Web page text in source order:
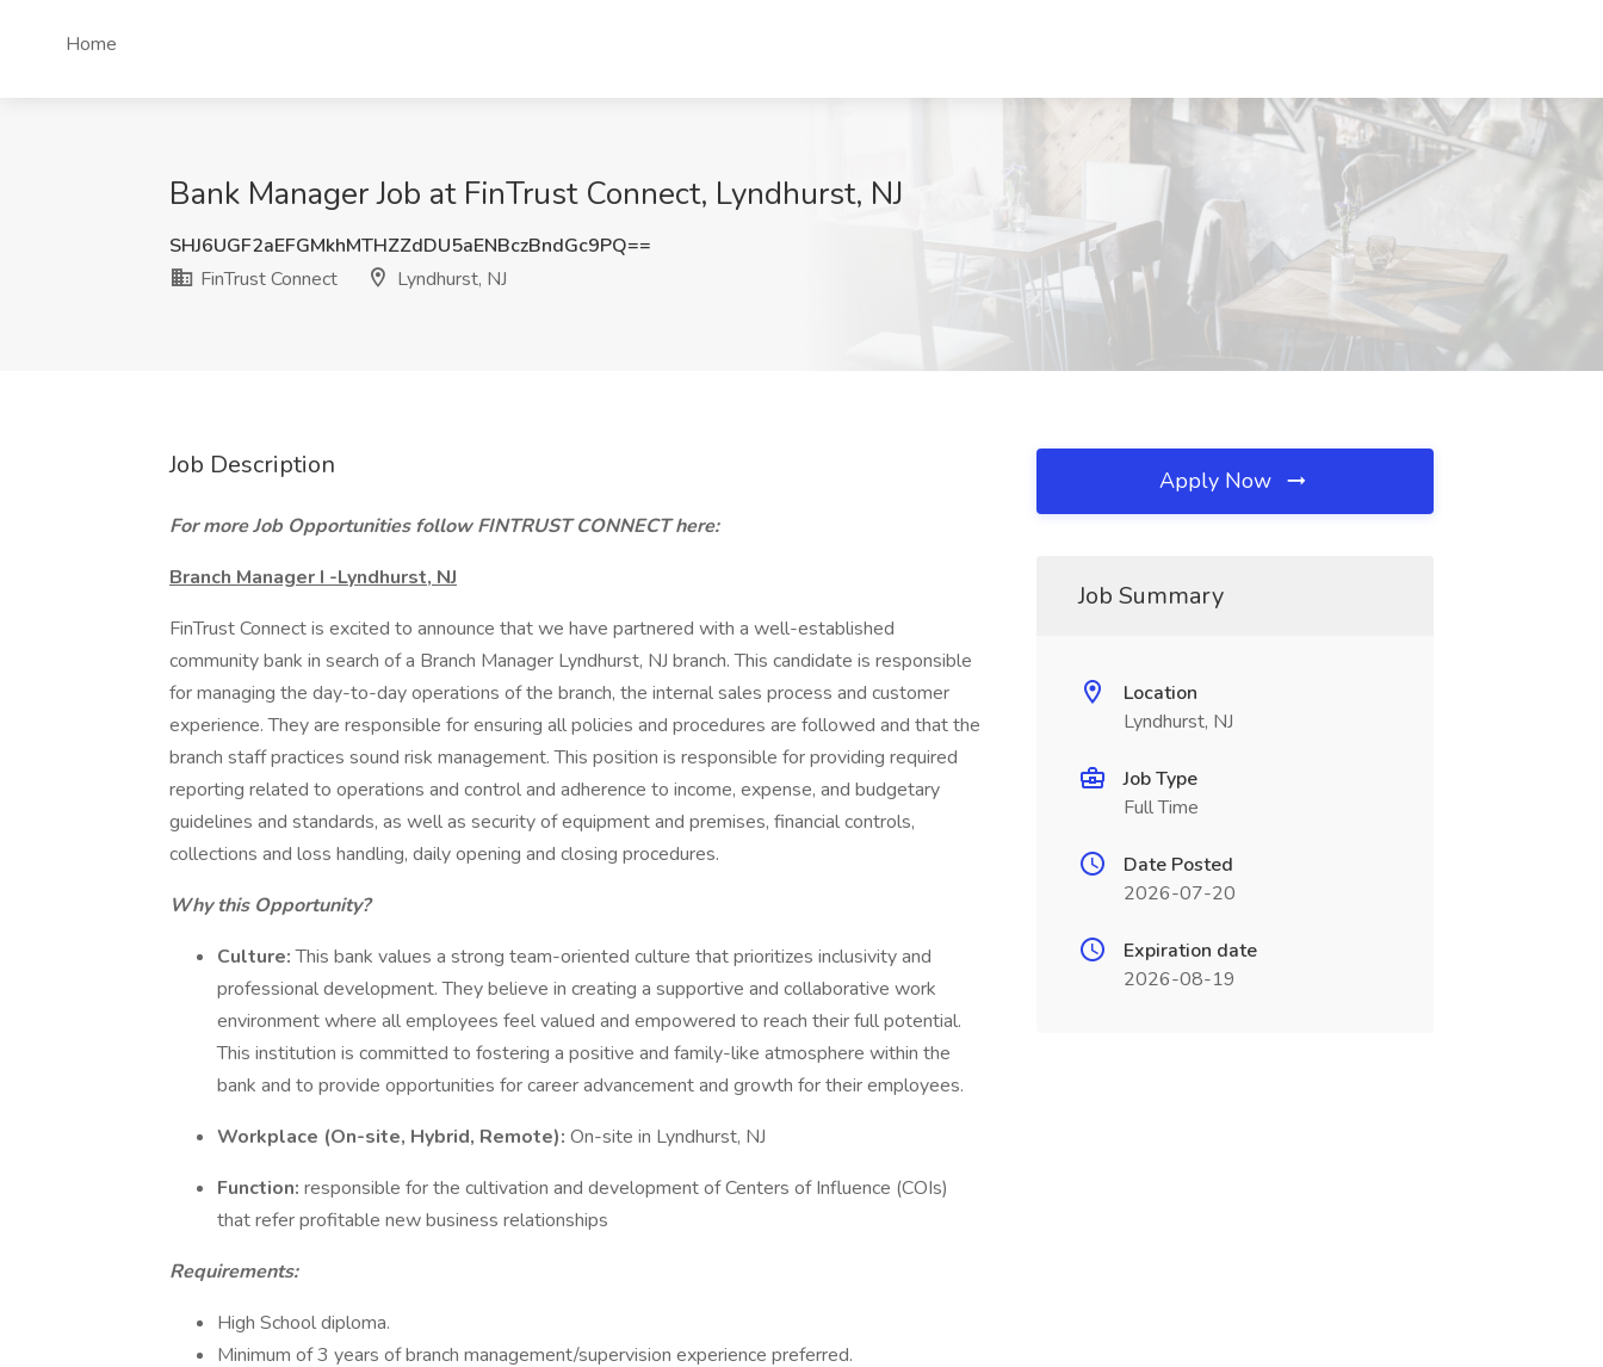
Home
Bank Manager Job at FinTrust Connect, Lyndhurst, NJ
SHJ6UGF2aEFGMkhMTHZZdDU5aENBczBndGc9PQ==
FinTrust Connect
Lyndhurst, NJ
Job Description
For more Job Opportunities follow FINTRUST CONNECT here:
Branch Manager I -Lyndhurst, NJ
FinTrust Connect is excited to announce that we have partnered with a well-established
community bank in search of a Branch Manager Lyndhurst, NJ branch. This candidate is responsible
for managing the day-to-day operations of the branch, the internal sales process and customer
experience. They are responsible for ensuring all policies and procedures are followed and that the
branch staff practices sound risk management. This position is responsible for providing required
reporting related to operations and control and adherence to income, expense, and budgetary
guidelines and standards, as well as security of equipment and premises, financial controls,
collections and loss handling, daily opening and closing procedures.
Why this Opportunity?
Culture:This bank values a strong team-oriented culture that prioritizes inclusivity and
professional development. They believe in creating a supportive and collaborative work
environment where all employees feel valued and empowered to reach their full potential.
This institution is committed to fostering a positive and family-like atmosphere within the
bank and to provide opportunities for career advancement and growth for their employees.
Workplace (On-site, Hybrid, Remote): On-site in Lyndhurst, NJ
Function: responsible for the cultivation and development of Centers of Influence (COIs)
that refer profitable new business relationships
Requirements:
High School diploma.
Minimum of 3 years of branch management/supervision experience preferred.
Apply Now
Job Summary
Location
Lyndhurst, NJ
Job Type
Full Time
Date Posted
2026-07-20
Expiration date
2026-08-19